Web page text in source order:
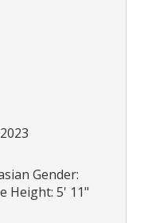
Gender:
Height: 5' 11"